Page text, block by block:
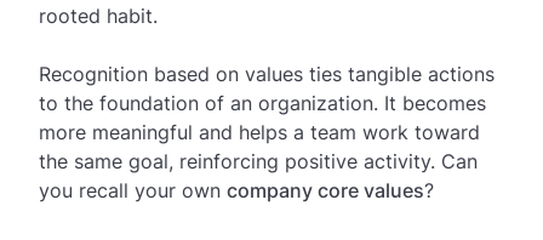
rooted habit.
Recognition based on values ties tangible actions
to the foundation of an organization. It becomes
more meaningful and helps a team work toward
the same goal, reinforcing positive activity. Can
you recall your own company core values?